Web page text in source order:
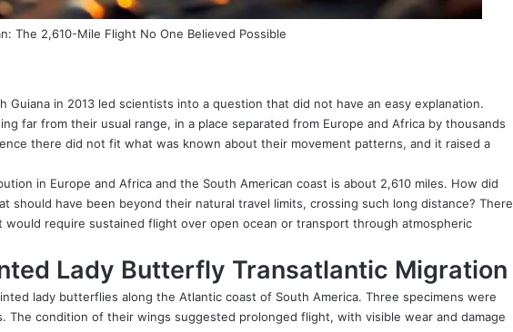
The 2,610-Mile Flight No One Believed Possible
Guiana in 2013 led scientists into a question that did not have an easy explanation.
far from their usual range, in a place separated from Europe and Africa by thousands
there did not fit what was known about their movement patterns, and it raised a
in Europe and Africa and the South American coast is about 2,610 miles. How did
should have been beyond their natural travel limits, crossing such long distance? There
would require sustained flight over open ocean or transport through atmospheric
Lady Butterfly Transatlantic Migration
lady butterflies along the Atlantic coast of South America. Three specimens were
The condition of their wings suggested prolonged flight, with visible wear and damage